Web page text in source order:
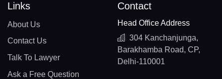
Links
About Us
Contact Us
Talk To Lawyer
Ask a Free Question
Contact
Head Office Address
304 Kanchanjunga,
Barakhamba Road, CP,
Delhi-110001